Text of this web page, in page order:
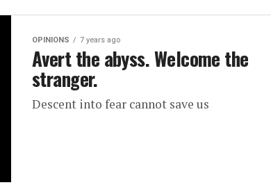
OPINIONS 7 years ago
Avert the abyss. Welcome the
stranger.
Descent into fear cannot save us